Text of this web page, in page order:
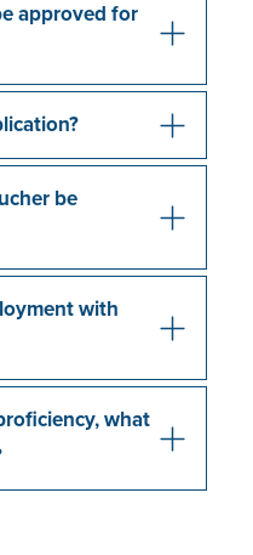
approved for
be
with
what